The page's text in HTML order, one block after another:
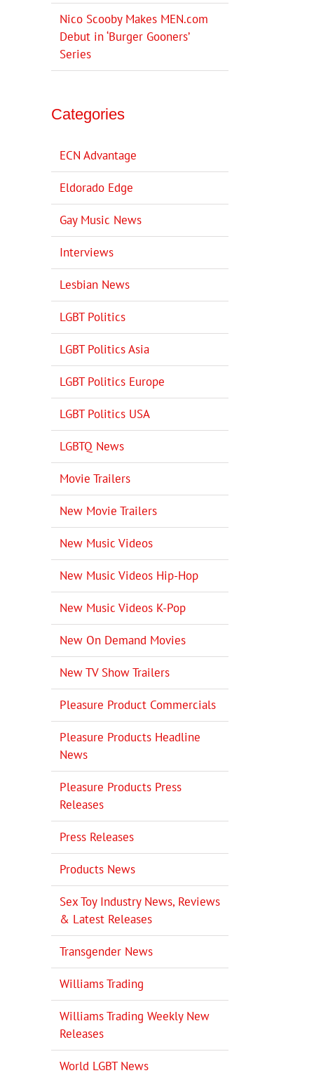
Nico Scooby Makes MEN.com
Debut in ‘Burger Gooners’
Series
Categories
ECN Advantage
Eldorado Edge
Gay Music News
Interviews
Lesbian News
LGBT Politics
LGBT Politics Asia
LGBT Politics Europe
LGBT Politics USA
LGBTQ News
Movie Trailers
New Movie Trailers
New Music Videos
New Music Videos Hip-Hop
New Music Videos K-Pop
New On Demand Movies
New TV Show Trailers
Pleasure Product Commercials
Pleasure Products Headline
News
Pleasure Products Press
Releases
Press Releases
Products News
Sex Toy Industry News, Reviews
& Latest Releases
Transgender News
Williams Trading
Williams Trading Weekly New
Releases
World LGBT News